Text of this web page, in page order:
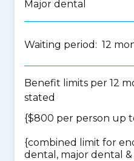
Major dental
Waiting period: 12
Benefit limits per 12
stated
{$800 per person up
{combined limit for
dental, major dental